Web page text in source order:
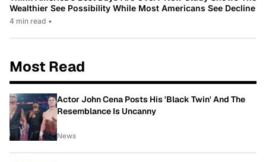
Wealthier See Possibility While Most Americans See Decline
4 min read •
Most Read
Actor John Cena Posts His 'Black Twin' And The
Resemblance Is Uncanny
News